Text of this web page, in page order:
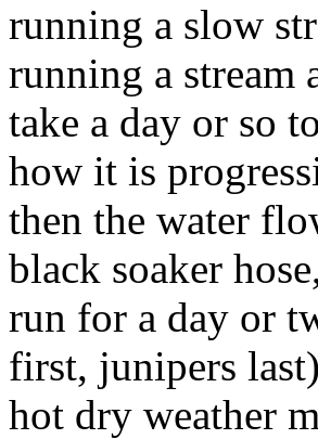
running a slow
running a stream
take a day or so
how it is
then the water
black soaker
run for a day or
first, junipers
hot dry weather